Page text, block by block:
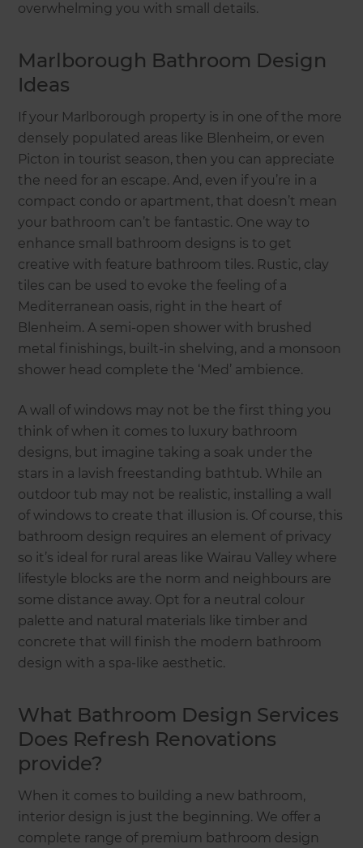
overwhelming you with small details.
Marlborough Bathroom Design
Ideas
If your Marlborough property is in one of the more
densely populated areas like Blenheim, or even
Picton in tourist season, then you can appreciate
the need for an escape. And, even if you’re in a
compact condo or apartment, that doesn’t mean
your bathroom can’t be fantastic. One way to
enhance small bathroom designs is to get
creative with feature bathroom tiles. Rustic, clay
tiles can be used to evoke the feeling of a
Mediterranean oasis, right in the heart of
Blenheim. A semi-open shower with brushed
metal finishings, built-in shelving, and a monsoon
shower head complete the ‘Med’ ambience.
A wall of windows may not be the first thing you
think of when it comes to luxury bathroom
designs, but imagine taking a soak under the
stars in a lavish freestanding bathtub. While an
outdoor tub may not be realistic, installing a wall
of windows to create that illusion is. Of course, this
bathroom design requires an element of privacy
so it’s ideal for rural areas like Wairau Valley where
lifestyle blocks are the norm and neighbours are
some distance away. Opt for a neutral colour
palette and natural materials like timber and
concrete that will finish the modern bathroom
design with a spa-like aesthetic.
What Bathroom Design Services
Does Refresh Renovations
provide?
When it comes to building a new bathroom,
interior design is just the beginning. We offer a
complete range of premium bathroom design